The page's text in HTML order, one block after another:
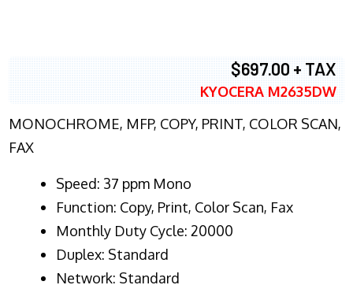
$697.00 + TAX
KYOCERA M2635DW
MONOCHROME, MFP, COPY, PRINT, COLOR SCAN,
FAX
Speed: 37 ppm Mono
Function: Copy, Print, Color Scan, Fax
Monthly Duty Cycle: 20000
Duplex: Standard
Network: Standard